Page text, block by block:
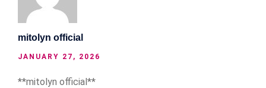
mitolyn official
JANUARY 27, 2026
**mitolyn official**